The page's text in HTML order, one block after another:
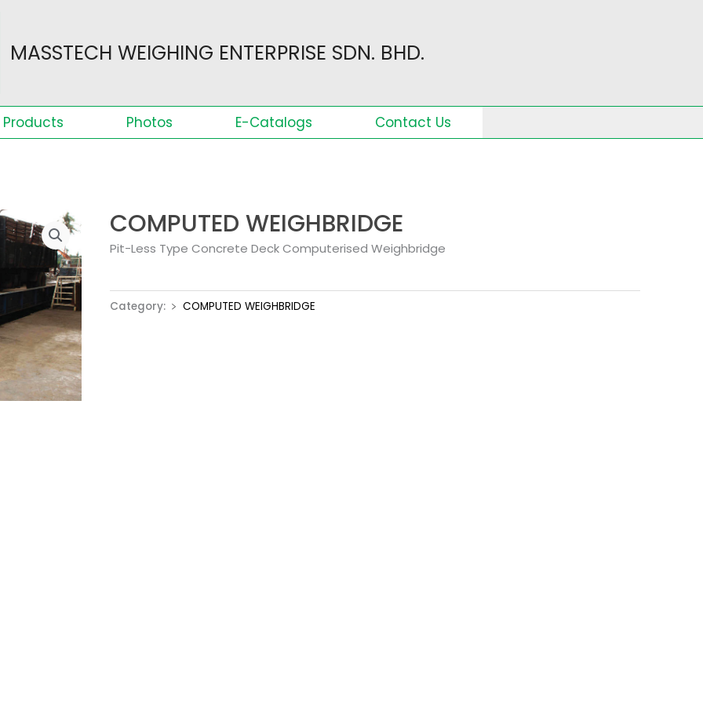
MASSTECH WEIGHING ENTERPRISE SDN. BHD.
Products Photos E-Catalogs Contact Us
COMPUTED WEIGHBRIDGE
Pit-Less Type Concrete Deck Computerised Weighbridge
Category: ﹥ COMPUTED WEIGHBRIDGE